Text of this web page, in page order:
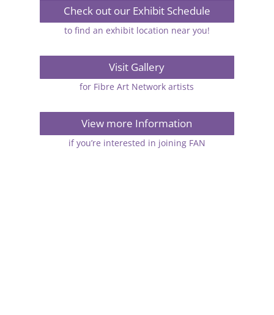
Check out our Exhibit Schedule
to find an exhibit location near you!
Visit Gallery
for Fibre Art Network artists
View more Information
if you’re interested in joining FAN